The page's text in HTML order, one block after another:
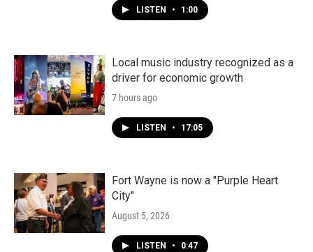
LISTEN • 1:00
Local music industry recognized as a
driver for economic growth
7 hours ago
LISTEN • 17:05
Fort Wayne is now a "Purple Heart
City"
August 5, 2026
LISTEN • 0:47